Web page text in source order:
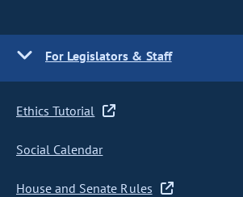
For Legislators & Staff
Ethics Tutorial
Social Calendar
House and Senate Rules